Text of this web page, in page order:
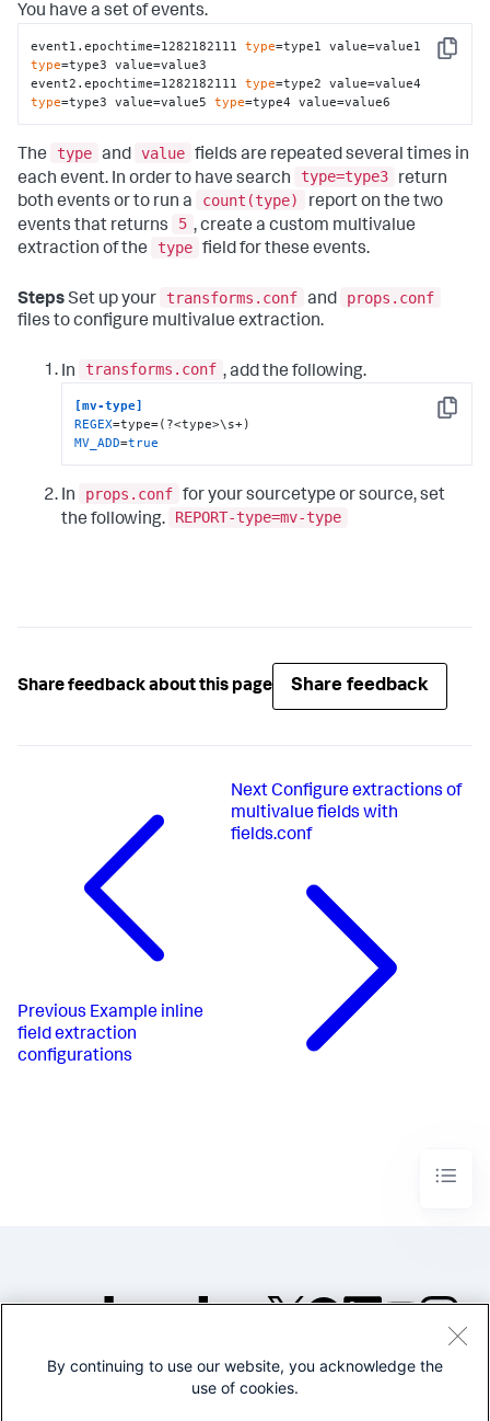
You have a set of events.
Copy
event1.epochtime=1282182111 type
type=type3 value=value3
event2.epochtime=1282182111 type
type=type3 value=value5 type=type4 value=value6
The type and value fields are repeated several times in
each event. In order to have search
type=type3
return
both events or to run a
count(type)
report on the two
events that returns
5 , create a custom multivalue
extraction of the
type field for these events.
StepsSet up your transforms.conf and
props.conf
files to configure multivalue extraction.
In transforms.conf , add the following.
Copy
[mv-type]
REGEX
MV_ADD=true
In props.conf for your sourcetype or source, set
the following.
REPORT-type=mv-type
Share feedback about this page Share feedback
Previous Example inline
field extraction
configurations
Next Configure extractions of
multivalue fields with
fields.conf
©2005-2026 Splunk Inc. All
By continuing to use our website, you acknowledge the
use of cookies.